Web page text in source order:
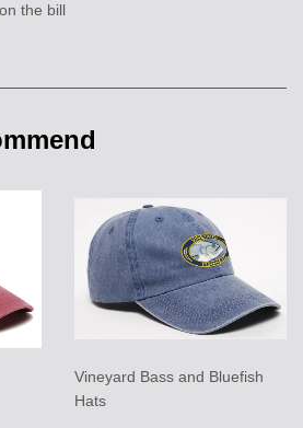
the bill
Vineyard Bass and Bluefish
Hats